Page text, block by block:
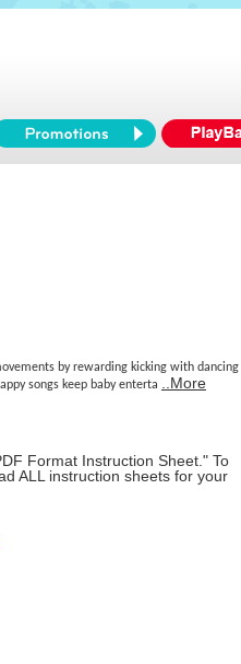
by rewarding kicking with dancing
songs keep baby enterta
..More
Format Instruction Sheet." To
ALL instruction sheets for your